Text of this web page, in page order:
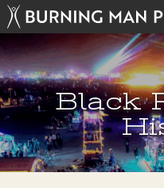
Black